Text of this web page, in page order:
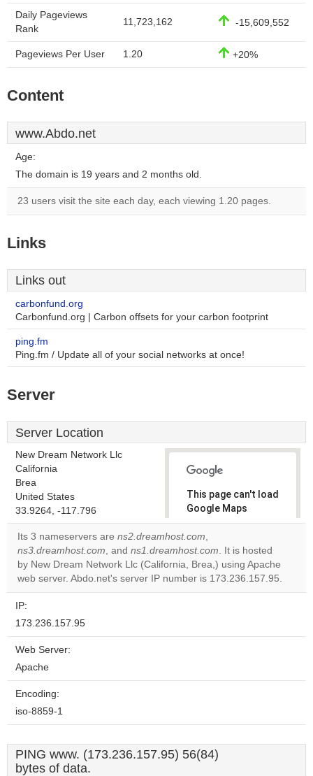
Daily Pageviews
Rank
11,723,162 -15,609,552
Pageviews Per User 1.20 +20%
Content
www.Abdo.net
Age:
The domain is 19 years and 2 months old.
23 users visit the site each day, each viewing 1.20 pages.
Links
Links out
carbonfund.org
Carbonfund.org | Carbon offsets for your carbon footprint
ping.fm
Ping.fm / Update all of your social networks at once!
Server
Server Location
New Dream Network Llc
California
Brea
United States
33.9264, -117.796
This page can't load
Google Maps
correctly.
Do you
own this
website?
OK
Its 3 nameservers are ns2.dreamhost.com,
ns3.dreamhost.com, and ns1.dreamhost.com. It is hosted
by New Dream Network Llc (California, Brea,) using Apache
web server. Abdo.net's server IP number is 173.236.157.95.
IP:
173.236.157.95
Web Server:
Apache
Encoding:
iso-8859-1
PING www. (173.236.157.95) 56(84)
bytes of data.